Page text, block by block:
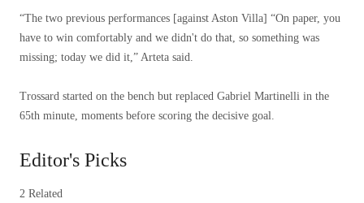
“The two previous performances [against Aston Villa] “On paper, you
have to win comfortably and we didn't do that, so something was
missing; today we did it,” Arteta said.
Trossard started on the bench but replaced Gabriel Martinelli in the
65th minute, moments before scoring the decisive goal.
Editor's Picks
2 Related